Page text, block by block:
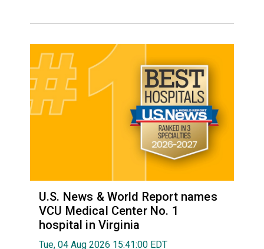
U.S. News & World Report names
VCU Medical Center No. 1
hospital in Virginia
Tue, 04 Aug 2026 15:41:00 EDT